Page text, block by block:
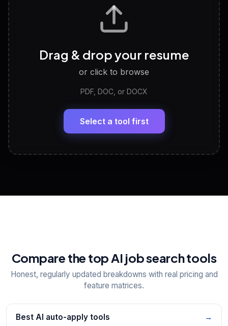
Tailored questions with answers & follow-ups
Discover strengths, work style and fit
LinkedIn Profile Generator
Headline, About, Experience, Skills — ready to
View All Free Tools
Drag & drop your resume
or click to browse
PDF, DOC, or DOCX
Select a tool first
Compare the top AI job search tools
Honest, regularly updated breakdowns with real pricing and
feature matrices.
Best AI auto-apply tools →